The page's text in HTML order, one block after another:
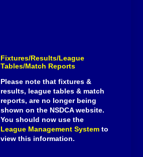
Fixtures/Results/League
Tables/Match Reports
Please note that fixtures &
results, league tables & match
reports, are no longer being
shown on the NSDCA website.
You should now use the
League Management System to
view this information.